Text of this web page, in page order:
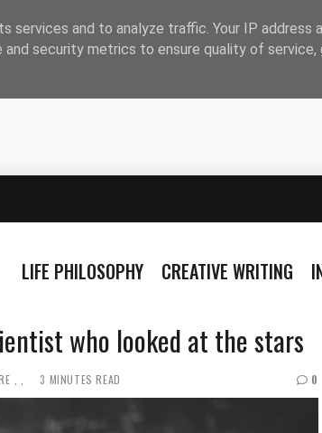
LIFE PHILOSOPHY CREATIVE WRITING
who looked at the stars
3 MINUTES READ 0
services and to analyze traffic. Your IP address
security metrics to ensure quality of service,